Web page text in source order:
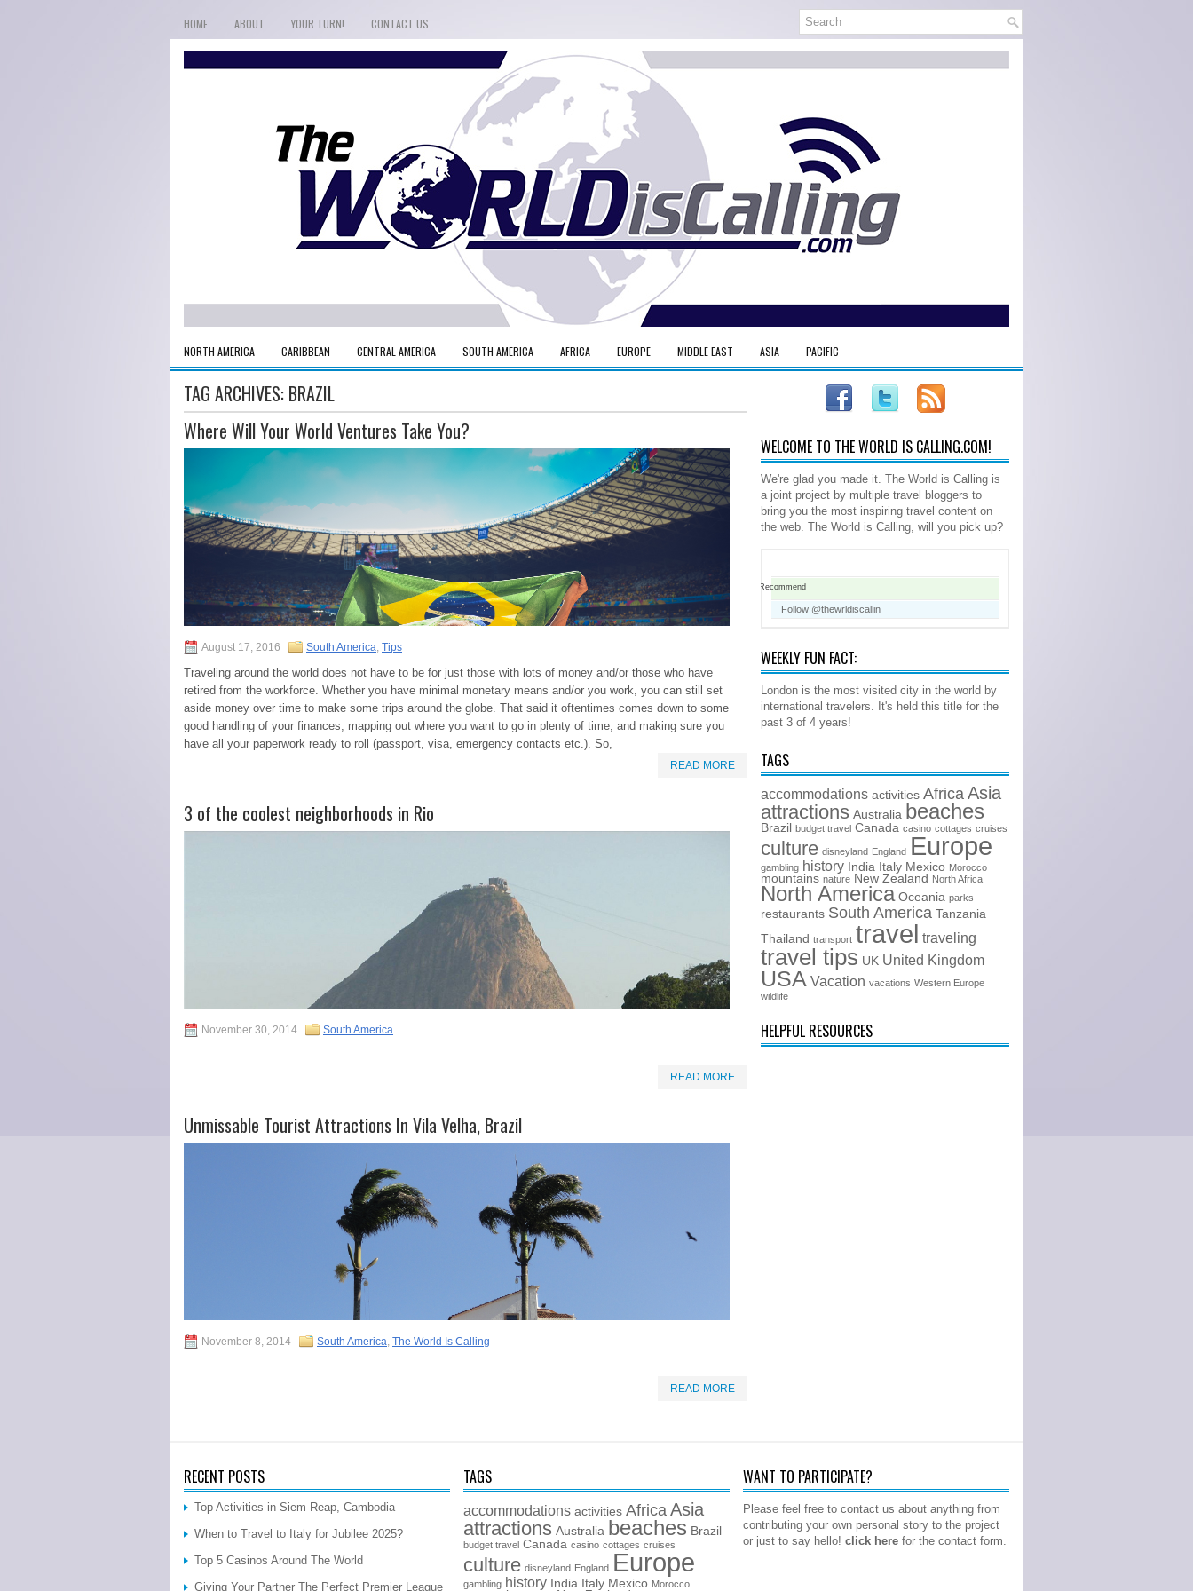
HOME ABOUT YOUR TURN! CONTACT US
NORTH AMERICA CARIBBEAN CENTRAL AMERICA SOUTH AMERICA AFRICA EUROPE MIDDLE EAST ASIA PACIFIC
TAG ARCHIVES: BRAZIL
Where Will Your World Ventures Take You?
August 17, 2016 South America, Tips
Traveling around the world does not have to be for just those with lots of money and/or those who have
retired from the workforce. Whether you have minimal monetary means and/or you work, you can still set
aside money over time to make some trips around the globe. That said it oftentimes comes down to some
good handling of your finances, mapping out where you want to go in plenty of time, and making sure you
have all your paperwork ready to roll (passport, visa, emergency contacts etc.). So,
READ MORE
3 of the coolest neighborhoods in Rio
November 30, 2014 South America
READ MORE
Unmissable Tourist Attractions In Vila Velha, Brazil
November 8, 2014 South America, The World Is Calling
READ MORE
WELCOME TO THE WORLD IS CALLING.COM!
We're glad you made it. The World is Calling is
a joint project by multiple travel bloggers to
bring you the most inspiring travel content on
the web. The World is Calling, will you pick up?
Recommend
Follow @thewrldiscallin
WEEKLY FUN FACT:
London is the most visited city in the world by
international travelers. It's held this title for the
past 3 of 4 years!
TAGS
accommodations activities Africa Asia
attractions Australia beaches
Brazil budget travel Canada casino cottages cruises
culture disneyland England Europe
gambling history India Italy Mexico Morocco
mountains nature New Zealand North Africa
North America Oceania parks
restaurants South America Tanzania
Thailand transport travel traveling
travel tips UK United Kingdom
USA Vacation vacations Western Europe
wildlife
HELPFUL RESOURCES
RECENT POSTS
Top Activities in Siem Reap, Cambodia
When to Travel to Italy for Jubilee 2025?
Top 5 Casinos Around The World
Giving Your Partner The Perfect Premier League
TAGS
accommodations activities Africa Asia
attractions Australia beaches Brazil
budget travel Canada casino cottages cruises
culture disneyland England Europe
gambling history India Italy Mexico Morocco
WANT TO PARTICIPATE?
Please feel free to contact us about anything from
contributing your own personal story to the project
or just to say hello! click here for the contact form.